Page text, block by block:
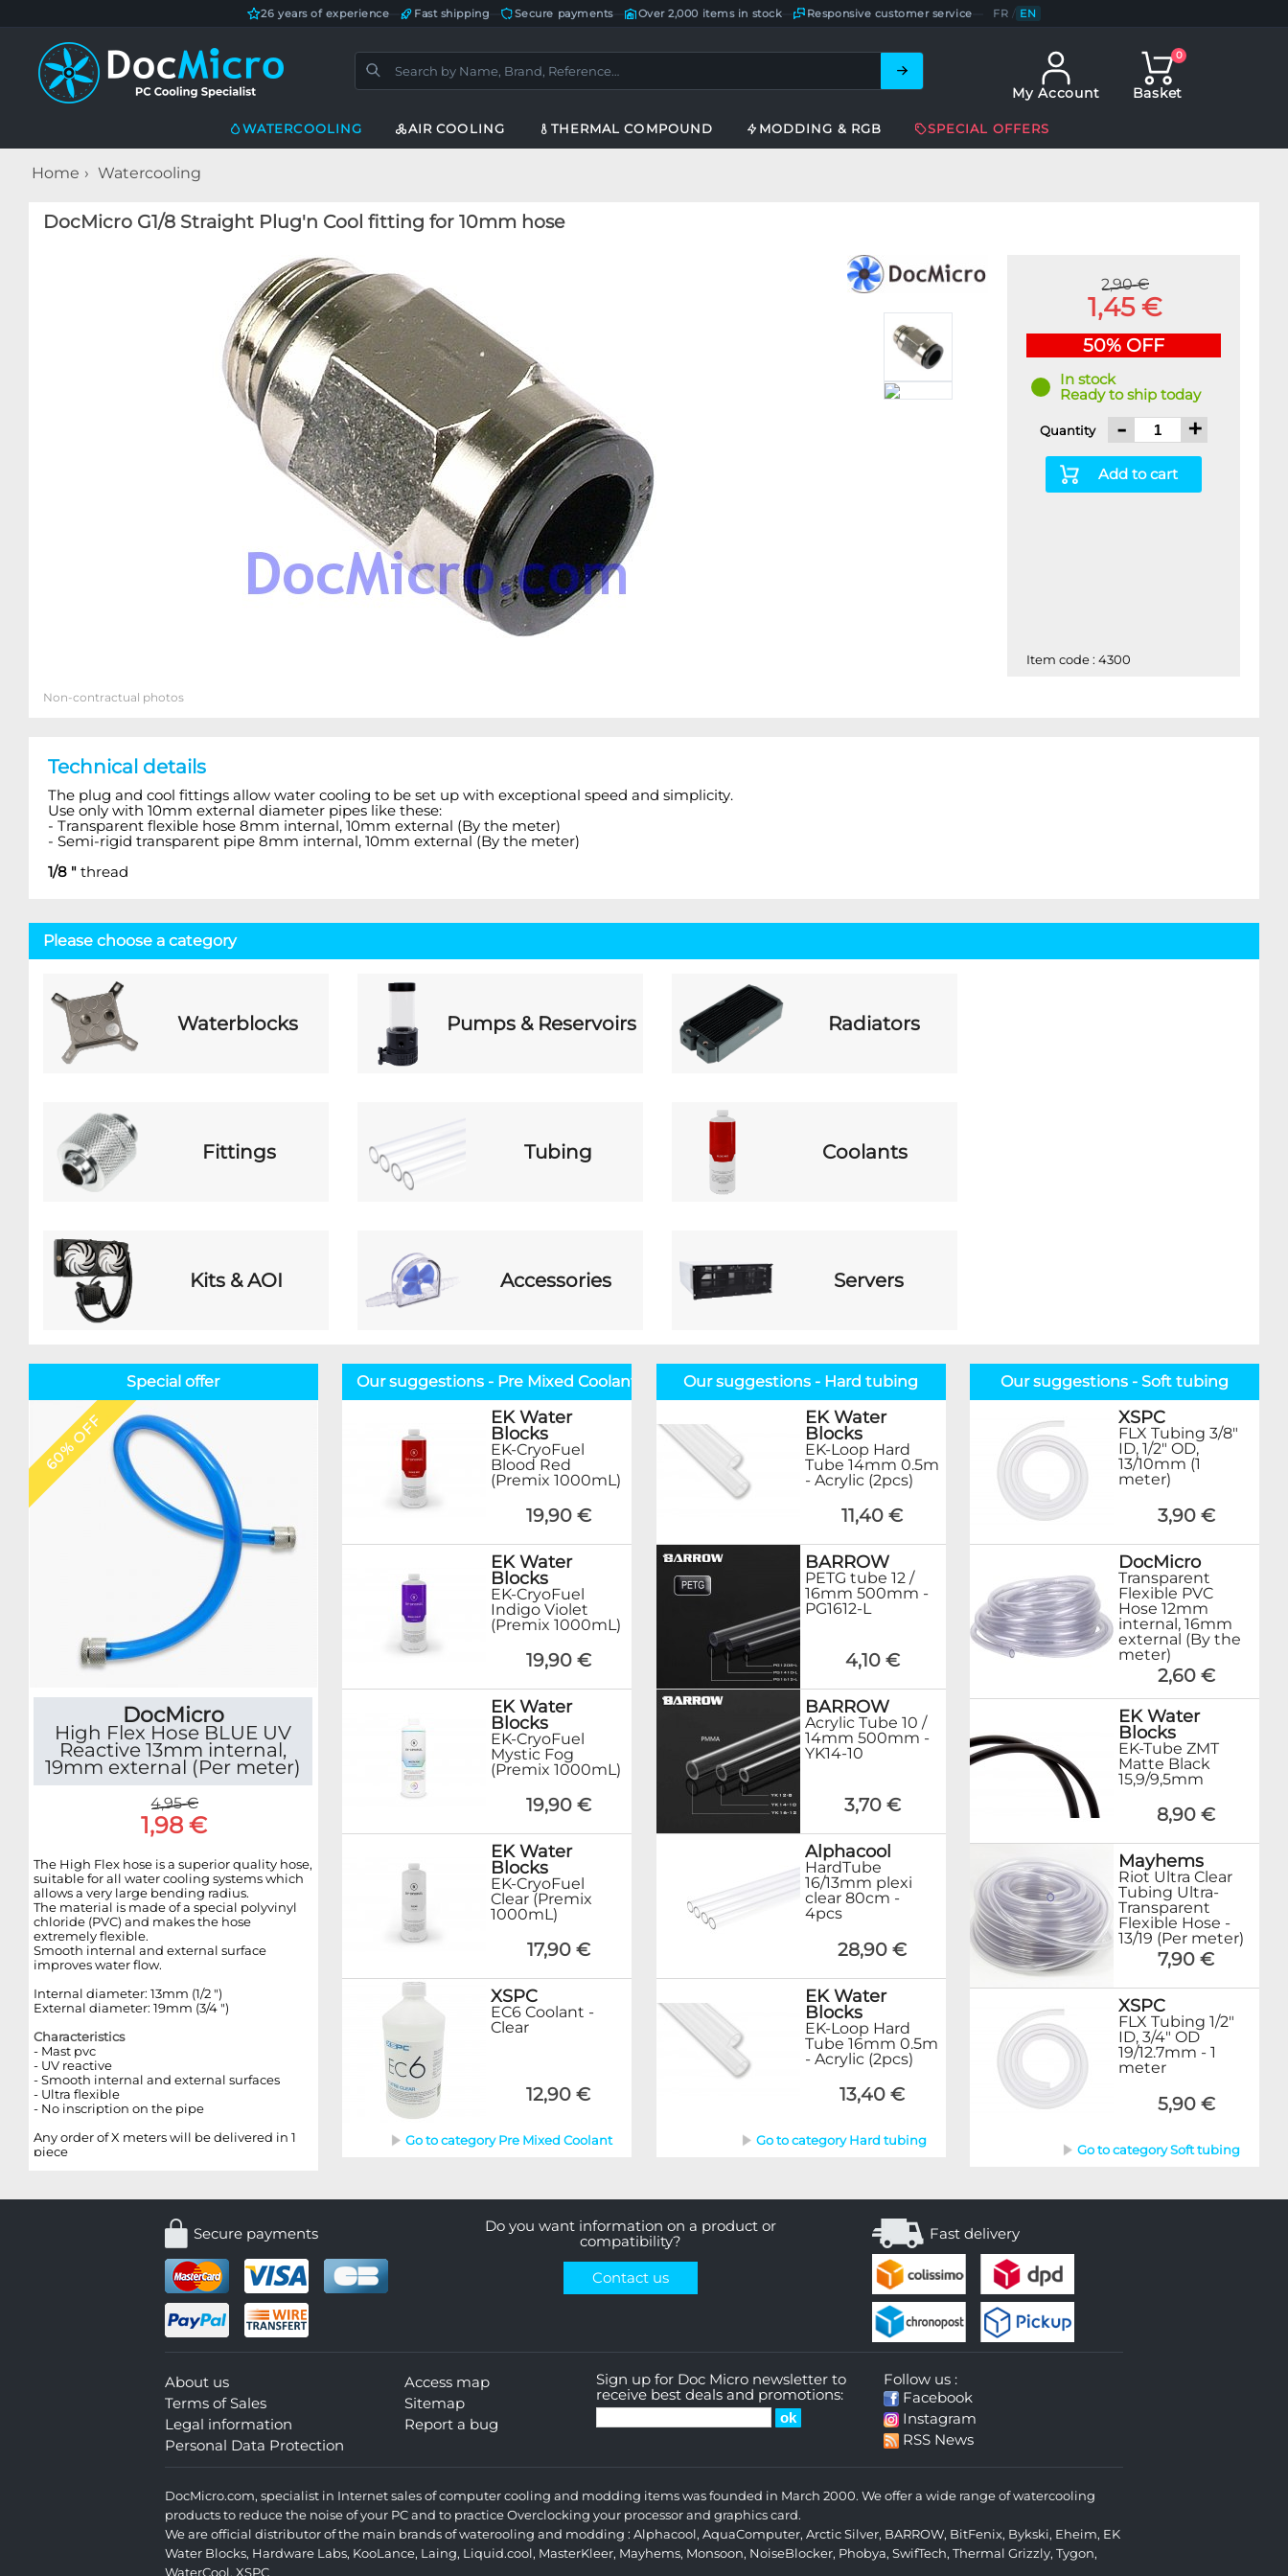
26 years of experience Fast shipping Secure payments— Over 2,000 items in stock Responsive customer service FR / EN
My Account
0
Basket
WATERCOOLING AIR COOLING THERMAL COMPOUND MODDING & RGB SPECIAL OFFERS
Home Watercooling
DocMicro G1/8 Straight Plug'n Cool fitting for 10mm hose
2,90 €
1,45 €
50% OFF
In stock
Ready to ship today
Quantity - +
Add to cart
Item code : 4300
Non-contractual photos
Technical details
The plug and cool fittings allow water cooling to be set up with exceptional speed and simplicity.
Use only with 10mm external diameter pipes like these:
- Transparent flexible hose 8mm internal, 10mm external (By the meter)
- Semi-rigid transparent pipe 8mm internal, 10mm external (By the meter)
1/8 " thread
Please choose a category
Waterblocks Pumps & Reservoirs Radiators
Fittings Tubing Coolants
Kits & AOI Accessories Servers
Special offer
60% OFF
DocMicro
High Flex Hose BLUE UV
Reactive 13mm internal,
19mm external (Per meter)
4,95 €
1,98 €
The High Flex hose is a superior quality hose,
suitable for all water cooling systems which
allows a very large bending radius.
The material is made of a special polyvinyl
chloride (PVC) and makes the hose
extremely flexible.
Smooth internal and external surface
improves water flow.
Internal diameter: 13mm (1/2 ")
External diameter: 19mm (3/4 ")
Characteristics
- Mast pvc
- UV reactive
- Smooth internal and external surfaces
- Ultra flexible
- No inscription on the pipe
Any order of X meters will be delivered in 1
piece
Our suggestions - Pre Mixed Coolant
EK Water
Blocks
EK-CryoFuel
Blood Red
(Premix 1000mL)
19,90 €
EK Water
Blocks
EK-CryoFuel
Indigo Violet
(Premix 1000mL)
19,90 €
EK Water
Blocks
EK-CryoFuel
Mystic Fog
(Premix 1000mL)
19,90 €
EK Water
Blocks
EK-CryoFuel
Clear (Premix
1000mL)
17,90 €
XSPC
EC6 Coolant -
Clear
12,90 €
Go to category Pre Mixed Coolant
Our suggestions - Hard tubing
EK Water
Blocks
EK-Loop Hard
Tube 14mm 0.5m
- Acrylic (2pcs)
11,40 €
BARROW
PETG tube 12 /
16mm 500mm -
PG1612-L
4,10 €
BARROW
Acrylic Tube 10 /
14mm 500mm -
YK14-10
3,70 €
Alphacool
HardTube
16/13mm plexi
clear 80cm -
4pcs
28,90 €
EK Water
Blocks
EK-Loop Hard
Tube 16mm 0.5m
- Acrylic (2pcs)
13,40 €
Go to category Hard tubing
Our suggestions - Soft tubing
XSPC
FLX Tubing 3/8"
ID, 1/2" OD,
13/10mm (1
meter)
3,90 €
DocMicro
Transparent
Flexible PVC
Hose 12mm
internal, 16mm
external (By the
meter)
2,60 €
EK Water
Blocks
EK-Tube ZMT
Matte Black
15,9/9,5mm
8,90 €
Mayhems
Riot Ultra Clear
Tubing Ultra-
Transparent
Flexible Hose -
13/19 (Per meter)
7,90 €
XSPC
FLX Tubing 1/2"
ID, 3/4" OD
19/12.7mm - 1
meter
5,90 €
Go to category Soft tubing
Secure payments
Do you want information on a product or
compatibility?
Contact us
Fast delivery
About us
Terms of Sales
Legal information
Personal Data Protection
Access map
Sitemap
Report a bug
Sign up for Doc Micro newsletter to
receive best deals and promotions:
Follow us :
Facebook
Instagram
RSS News
DocMicro.com, specialist in Internet sales of computer cooling and modding items was founded in March 2000. We offer a wide range of watercooling
products to reduce the noise of your PC and to practice Overclocking your processor and graphics card.
We are official distributor of the main brands of waterooling and modding : Alphacool, AquaComputer, Arctic Silver, BARROW, BitFenix, Bykski, Eheim, EK
Water Blocks, Hardware Labs, KooLance, Laing, Liquid.cool, MasterKleer, Mayhems, Monsoon, NoiseBlocker, Phobya, SwifTech, Thermal Grizzly, Tygon,
WaterCool, XSPC